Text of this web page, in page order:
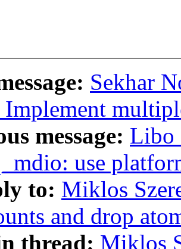
Sekhar
Implement
message: Libo
use
to: Miklos
and drop
thread: Miklos